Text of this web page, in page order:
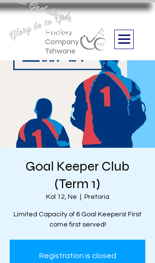
Hockey
Company
Tshwane
Boithabiso Sport NPC
we are
Glory be to God
Goal Keeper Club
(Term 1)
Kol 12, Ne Pretoria
Limited Capacity of 6 Goal Keepers! First
come first served!
Registration is closed